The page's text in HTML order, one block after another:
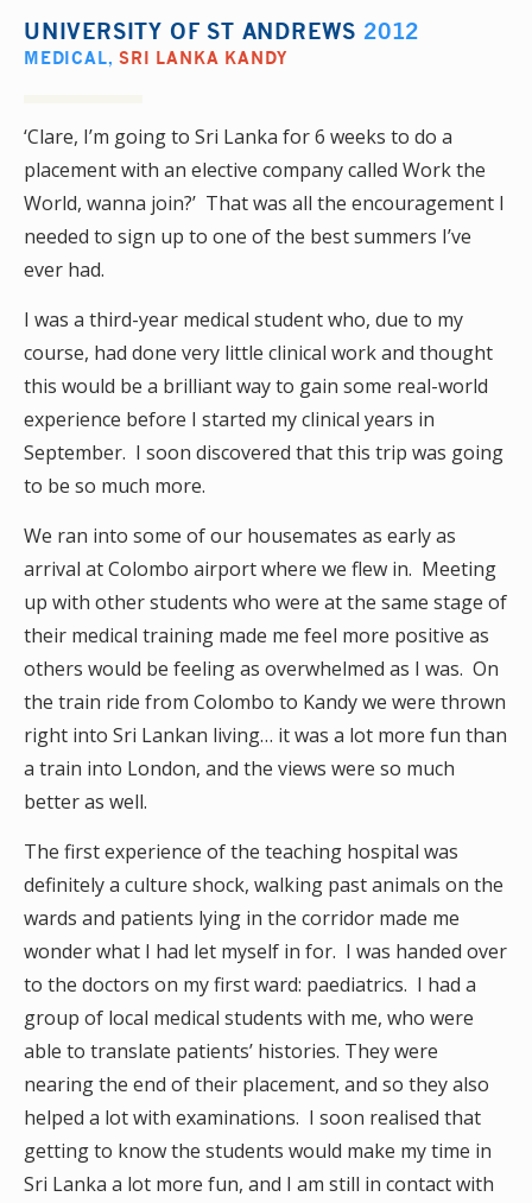
UNIVERSITY OF ST ANDREWS 2012
MEDICAL,SRI LANKA KANDY
‘Clare, I’m going to Sri Lanka for 6 weeks to do a
placement with an elective company called Work the
World, wanna join?’ That was all the encouragement I
needed to sign up to one of the best summers I’ve
ever had.
I was a third-year medical student who, due to my
course, had done very little clinical work and thought
this would be a brilliant way to gain some real-world
experience before I started my clinical years in
September. I soon discovered that this trip was going
to be so much more.
We ran into some of our housemates as early as
arrival at Colombo airport where we flew in. Meeting
up with other students who were at the same stage of
their medical training made me feel more positive as
others would be feeling as overwhelmed as I was. On
the train ride from Colombo to Kandy we were thrown
right into Sri Lankan living… it was a lot more fun than
a train into London, and the views were so much
better as well.
The first experience of the teaching hospital was
definitely a culture shock, walking past animals on the
wards and patients lying in the corridor made me
wonder what I had let myself in for. I was handed over
to the doctors on my first ward: paediatrics. I had a
group of local medical students with me, who were
able to translate patients’ histories. They were
nearing the end of their placement, and so they also
helped a lot with examinations. I soon realised that
getting to know the students would make my time in
Sri Lanka a lot more fun, and I am still in contact with